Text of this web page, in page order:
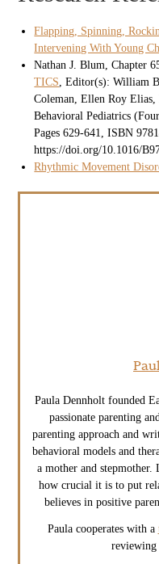
Flapping, Spinning,
Intervening With Young
Nathan J. Blum, Chapter
TICS , Editor(s): William
Coleman, Ellen Roy
Behavioral Pediatrics
Pages 629-641, ISBN
https://doi.org/10.1016/
Rhythmic Movement
Paula Dennholt founded
passionate parenting
parenting approach and
behavioral models and
a mother and stepmother.
how crucial it is to put
believes in positive
Paula cooperates with a
reviewing